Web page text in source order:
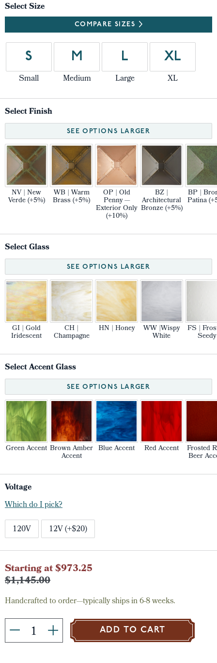
COMPARE SIZES
S
Small
M
Medium
L
Large
XL
XL
Select Size
Select Finish
SEE OPTIONS LARGER
NV | New
Verde (+5%)
WB | Warm
Brass (+5%)
OP | Old
Penny —
Exterior Only
(+10%)
BZ |
Architectural
Bronze (+5%)
BP |
Patina
Select Glass
SEE OPTIONS LARGER
GI | Gold
Iridescent
CH |
Champagne
HN | Honey WW |Wispy
White
FS |
Seedy
Select Accent Glass
SEE OPTIONS LARGER
Green Accent Brown Amber
Accent
Blue Accent Red Accent Frosted
Beer
Voltage
Which do I pick?
120V
12V (+$20)
Current
Stock:
Starting at $973.25
$1,145.00
Handcrafted to order—typically ships in 6-8 weeks.
ADD TO CART